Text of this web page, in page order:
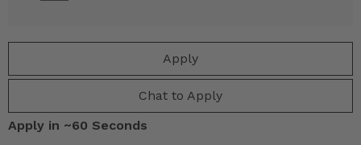
Apply
Chat to Apply
Apply in ~60 Seconds